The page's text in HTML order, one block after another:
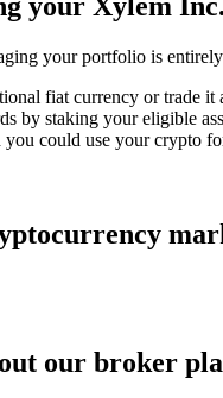
your portfolio is
fiat currency or trade it
by staking your eligible
could use your crypto
our broker